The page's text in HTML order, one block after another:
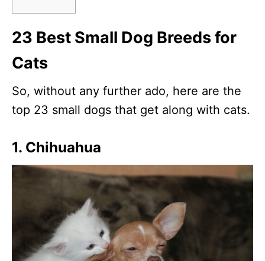
23 Best Small Dog Breeds for
Cats
So, without any further ado, here are the
top 23 small dogs that get along with cats.
1. Chihuahua